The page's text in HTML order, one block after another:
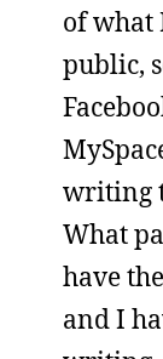
of what
public,
writing
What
have
and I